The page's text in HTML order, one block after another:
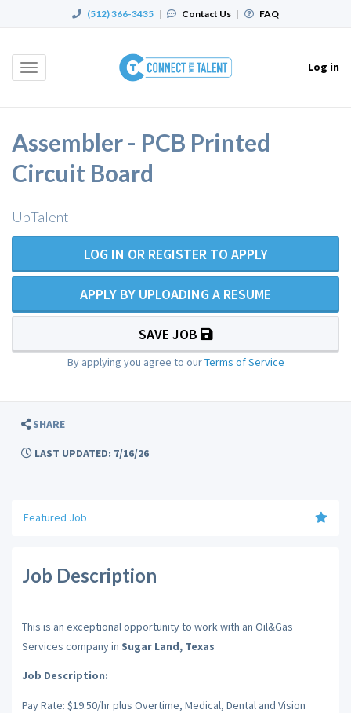
(512) 366-3435 | Contact Us | FAQ
Toggle
Log in
Assembler - PCB Printed
Circuit Board
UpTalent
LOG IN OR REGISTER TO APPLY
APPLY BY UPLOADING A RESUME
SAVE JOB
By applying you agree to ourTerms of Service
SHARE
LAST UPDATED: 7/16/26
Featured Job
Job Description
This is an exceptional opportunity to work with an Oil&Gas
Services company in Sugar Land, Texas
Job Description:
Pay Rate: $19.50/hr plus Overtime, Medical, Dental and Vision